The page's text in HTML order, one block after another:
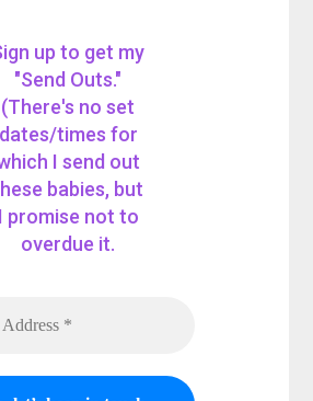
up to get my
"Send Outs."
(There's no set
dates/times for
I send out
babies, but
I promise not to
overdue it.